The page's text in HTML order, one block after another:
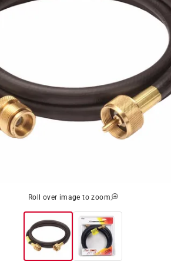
Roll over image to zoom